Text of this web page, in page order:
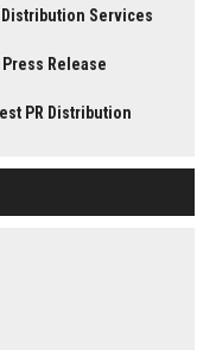
Services
Release
PR Distribution